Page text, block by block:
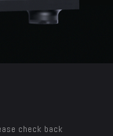
check back